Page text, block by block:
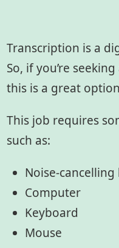
Transcription is a
So, if you’re
this is a great
This job requires
such as:
Noise-
Computer
Keyboard
Mouse